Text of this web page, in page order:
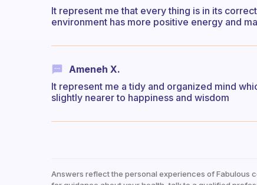
It represent me that every thing is in its
environment has more positive energy and
Ameneh X.
It represent me a tidy and organized mind
slightly nearer to happiness and wisdom
Answers reflect the personal experiences of Fabulous